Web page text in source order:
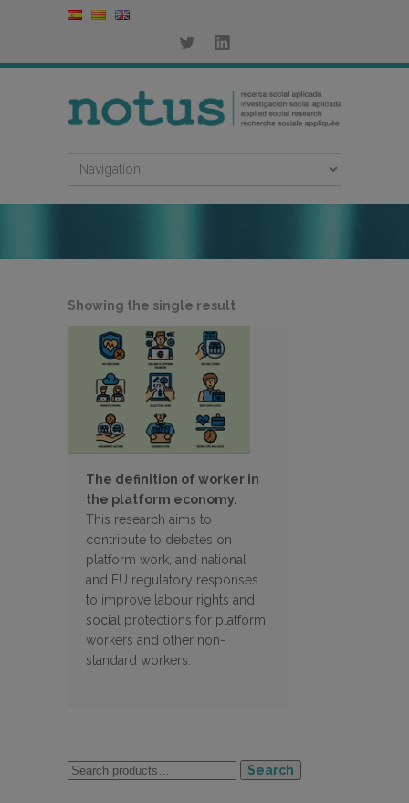
Showing the single result
The definition of worker in
the platform economy.
This research aims to
contribute to debates on
platform work, and national
and EU regulatory responses
to improve labour rights and
social protections for platform
workers and other non-
standard workers.
Search